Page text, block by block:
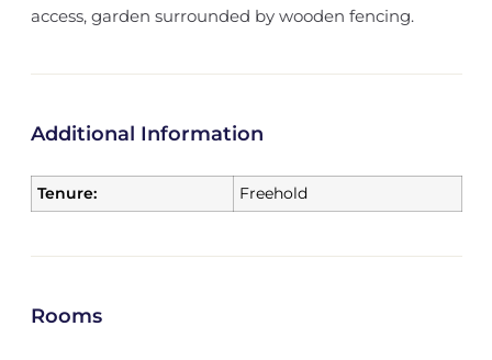
access, garden surrounded by wooden fencing.
Additional Information
Tenure: Freehold
Rooms